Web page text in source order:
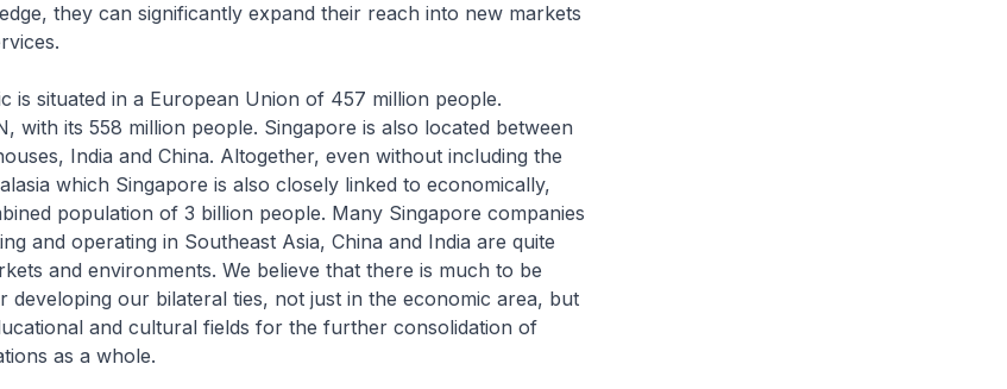
they can significantly expand their reach into new markets
is situated in a European Union of 457 million people.
with its 558 million people. Singapore is also located between
India and China. Altogether, even without including the
which Singapore is also closely linked to economically,
population of 3 billion people. Many Singapore companies
and operating in Southeast Asia, China and India are quite
and environments. We believe that there is much to be
developing our bilateral ties, not just in the economic area, but
and cultural fields for the further consolidation of
as a whole.